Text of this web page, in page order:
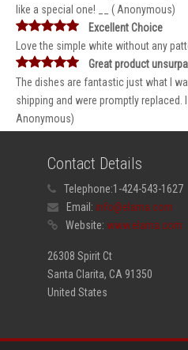
like a special one! __ ( Anonymous)
Excellent Choice
Love the simple white without any
Great product
The dishes are fantastic just what I
shipping and were promptly replaced.
Anonymous)
Contact Details
Telephone:1-424-543-1627
Email: info@elama.com
Website: www.elama.com
26308 Spirit Ct
Santa Clarita, CA 91350
United States